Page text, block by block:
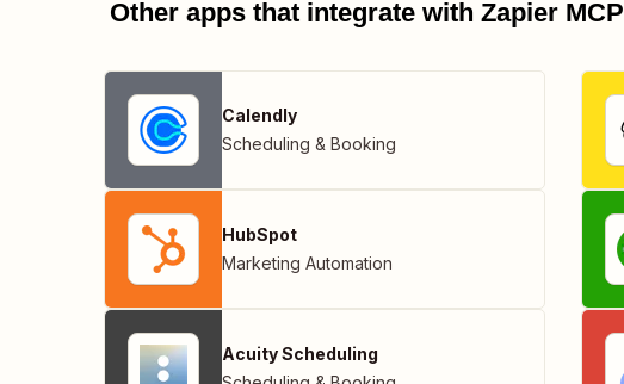
Other apps that integrate with Zapier MCP
Calendly
Scheduling & Booking
HubSpot
Marketing Automation
Acuity Scheduling